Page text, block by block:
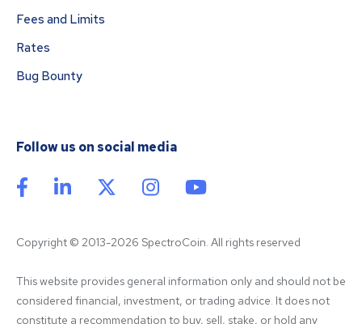
Fees and Limits
Rates
Bug Bounty
Follow us on social media
Copyright © 2013-2026 SpectroCoin. All rights reserved
This website provides general information only and should not be
considered financial, investment, or trading advice. It does not
constitute a recommendation to buy, sell, stake, or hold any